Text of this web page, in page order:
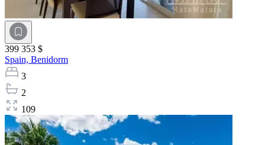
399 353 $
Spain, Benidorm
3
2
109